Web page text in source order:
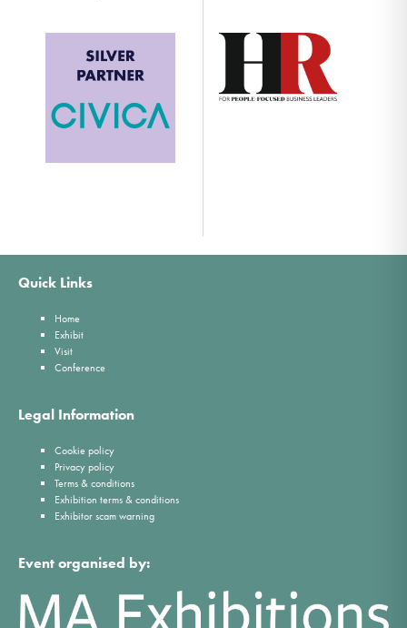
Quick Links
Home
Exhibit
Visit
Conference
Legal Information
Cookie policy
Privacy policy
Terms & conditions
Exhibition terms & conditions
Exhibitor scam warning
Event organised by: